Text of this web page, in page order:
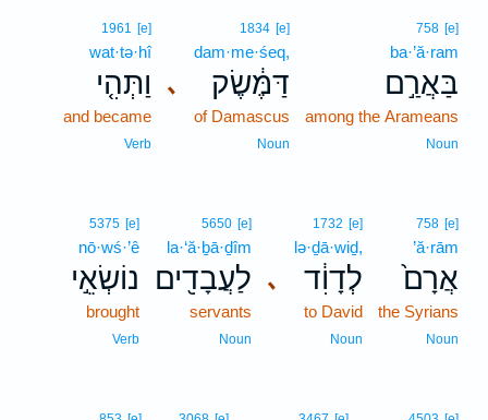
758 [e]
ba·’ă·ram
בַּאֲרַ֣ם
among the Arameans
Noun
､
1834 [e]
dam·me·śeq,
דַּמֶּ֔שֶׂק
of Damascus
Noun
1961 [e]
wat·tə·hî
וַתְּהִ֤י
and became
Verb
758 [e]
’ă·rām
אֲרָם֙
the Syrians
Noun
､
1732 [e]
lə·ḏā·wiḏ,
לְדָוִ֔ד
to David
Noun
5650 [e]
la·‘ă·ḇā·ḏîm
לַעֲבָדִ֖ים
servants
Noun
5375 [e]
nō·wś·’ê
נוֹשְׂאֵ֣י
brought
Verb